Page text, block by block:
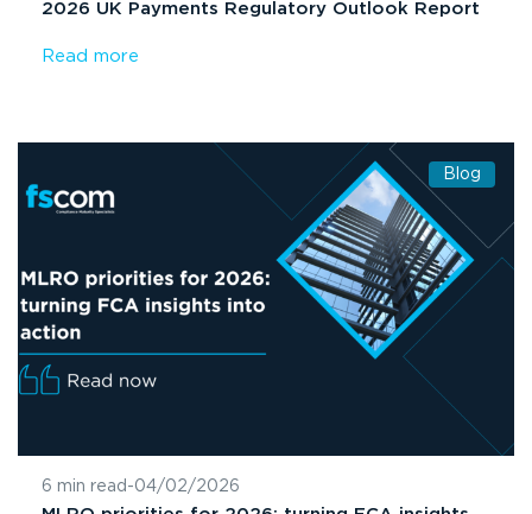
2026 UK Payments Regulatory Outlook Report
Read more
Blog
6 min read -04/02/2026